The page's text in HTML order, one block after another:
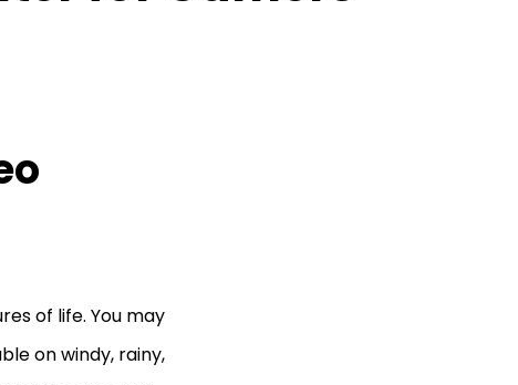
of life. You may
on windy, rainy,